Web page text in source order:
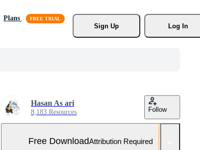
Plans
Sign Up
Log In
Hasan As ari
8,183 Resources Follow
Free DownloadAttribution Required